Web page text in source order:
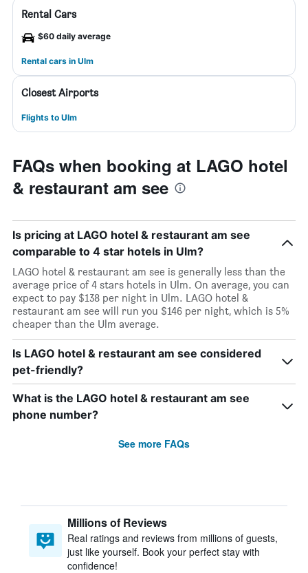
Rental Cars
$60 daily average
Rental cars in Ulm
Closest Airports
Flights to Ulm
FAQs when booking at LAGO hotel
& restaurant am see
Is pricing at LAGO hotel & restaurant am see
comparable to 4 star hotels in Ulm?
LAGO hotel & restaurant am see is generally less than the
average price of 4 stars hotels in Ulm. On average, you can
expect to pay $138 per night in Ulm. LAGO hotel &
restaurant am see will run you $146 per night, which is 5%
cheaper than the Ulm average.
Is LAGO hotel & restaurant am see considered
pet-friendly?
What is the LAGO hotel & restaurant am see
phone number?
See more FAQs
Millions of Reviews
Real ratings and reviews from millions of guests,
just like yourself. Book your perfect stay with
confidence!